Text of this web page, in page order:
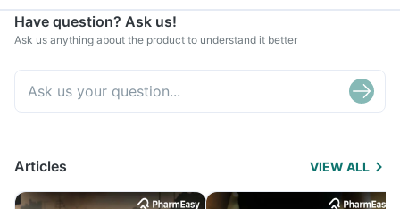
Have question? Ask us!
Ask us anything about the product to understand it better
Articles VIEW ALL